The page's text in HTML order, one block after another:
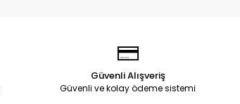
Güvenli Alışveriş
Güvenli ve kolay ödeme sistemi